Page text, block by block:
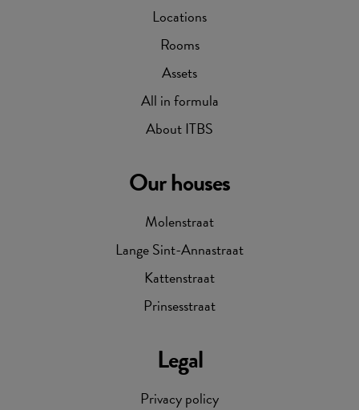
Locations
Rooms
Assets
All in formula
About ITBS
Legal
Privacy policy
Our houses
Molenstraat
Lange Sint-Annastraat
Kattenstraat
Prinsesstraat